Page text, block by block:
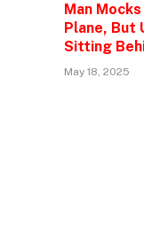
Man
Plane, But
Sitting
May 18, 2025